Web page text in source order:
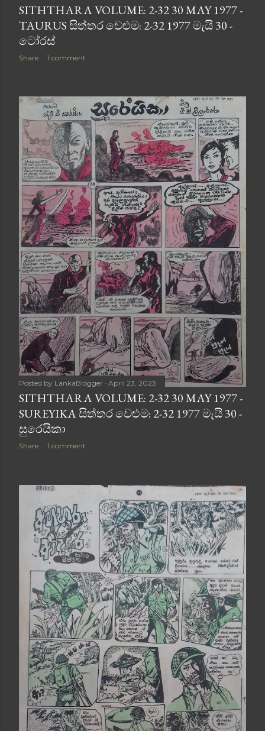
SITHTHARA VOLUME: 2-32 30 MAY 1977 -
TAURUS සිත්තර වෙළුම: 2-32 1977 මැයි 30 -
ටෝරස්
Share 1 comment
Posted by LankaBlogger April 23, 2023
SITHTHARA VOLUME: 2-32 30 MAY 1977 -
SUREYIKA සිත්තර වෙළුම: 2-32 1977 මැයි 30 -
සුරෙයිකා
Share 1 comment